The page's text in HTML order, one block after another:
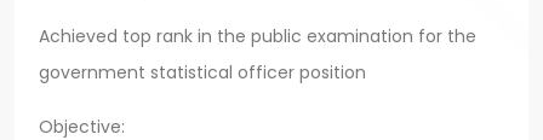
Achieved top rank in the public examination for the
government statistical officer position
Objective: